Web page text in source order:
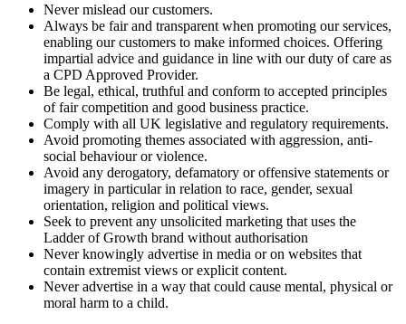
Never mislead our customers.
Always be fair and transparent when promoting our services,
enabling our customers to make informed choices. Offering
impartial advice and guidance in line with our duty of care as
a CPD Approved Provider.
Be legal, ethical, truthful and conform to accepted principles
of fair competition and good business practice.
Comply with all UK legislative and regulatory requirements.
Avoid promoting themes associated with aggression, anti-
social behaviour or violence.
Avoid any derogatory, defamatory or offensive statements or
imagery in particular in relation to race, gender, sexual
orientation, religion and political views.
Seek to prevent any unsolicited marketing that uses the
Ladder of Growth brand without authorisation
Never knowingly advertise in media or on websites that
contain extremist views or explicit content.
Never advertise in a way that could cause mental, physical or
moral harm to a child.